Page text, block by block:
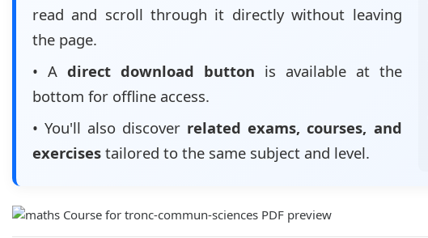
read and scroll through it directly without leaving
the page.
• A direct download button is available at the
bottom for offline access.
• You'll also discover related exams, courses, and
exercises tailored to the same subject and level.